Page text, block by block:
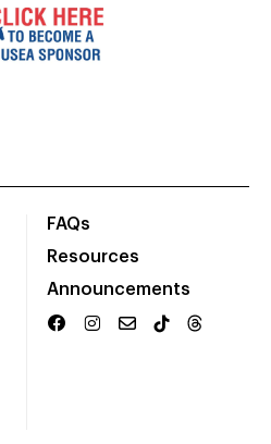
FAQs
Resources
Announcements